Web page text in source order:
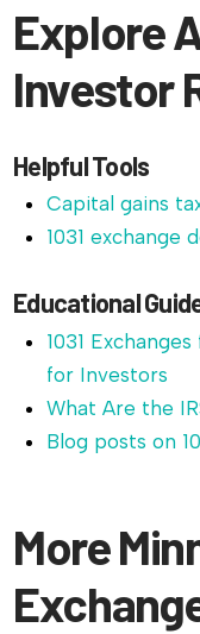
Explore
Investor
Helpful Tools
Capital gains
1031 exchange
Educational
1031
for Investors
What Are the
Blog posts on
More